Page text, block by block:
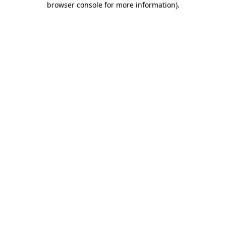
browser console for more information).